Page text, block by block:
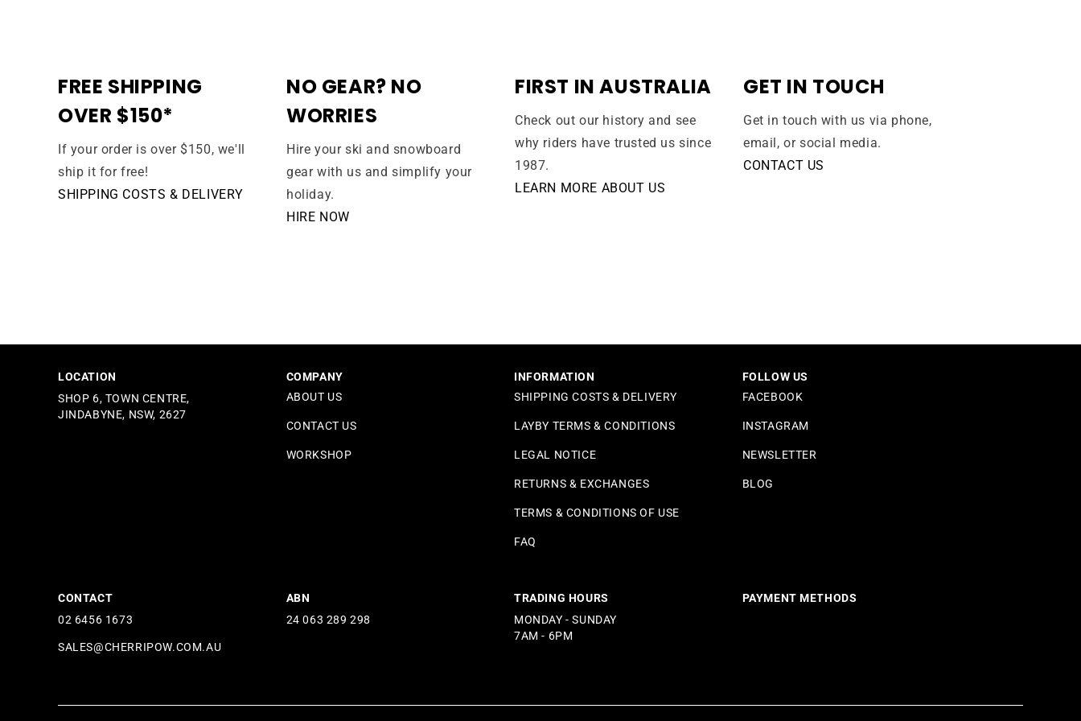
FREE SHIPPING
OVER $150*
If your order is over $150, we'll
ship it for free!
SHIPPING COSTS & DELIVERY
NO GEAR? NO
WORRIES
Hire your ski and snowboard
gear with us and simplify your
holiday.
HIRE NOW
FIRST IN AUSTRALIA
Check out our history and see
why riders have trusted us since
1987.
LEARN MORE ABOUT US
GET IN TOUCH
Get in touch with us via phone,
email, or social media.
CONTACT US
LOCATION
SHOP 6, TOWN CENTRE,
JINDABYNE, NSW, 2627
COMPANY
ABOUT US
CONTACT US
WORKSHOP
INFORMATION
SHIPPING COSTS & DELIVERY
LAYBY TERMS & CONDITIONS
LEGAL NOTICE
RETURNS & EXCHANGES
TERMS & CONDITIONS OF USE
FAQ
FOLLOW US
FACEBOOK
INSTAGRAM
NEWSLETTER
BLOG
CONTACT
02 6456 1673
SALES@CHERRIPOW.COM.AU
ABN
24 063 289 298
TRADING HOURS
MONDAY - SUNDAY
7AM - 6PM
PAYMENT METHODS